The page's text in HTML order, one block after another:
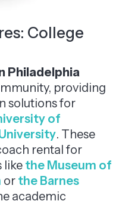
College
Philadelphia
providing
solutions for
of
. These
rental for
like the Museum of
or the Barnes
academic